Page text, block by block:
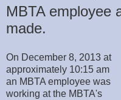
MBTA employee
made.
On December 8, 2013 at
approximately 10:15 am
an MBTA employee was
working at the MBTA's